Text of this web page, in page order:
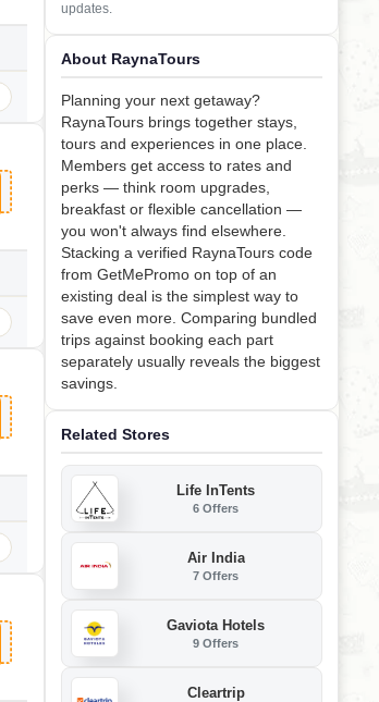
updates.
About RaynaTours
Planning your next getaway?
RaynaTours brings together stays,
tours and experiences in one place.
Members get access to rates and
perks — think room upgrades,
breakfast or flexible cancellation —
you won't always find elsewhere.
Stacking a verified RaynaTours code
from GetMePromo on top of an
existing deal is the simplest way to
save even more. Comparing bundled
trips against booking each part
separately usually reveals the biggest
savings.
Related Stores
Life InTents
6 Offers
Air India
7 Offers
Gaviota Hotels
9 Offers
Cleartrip